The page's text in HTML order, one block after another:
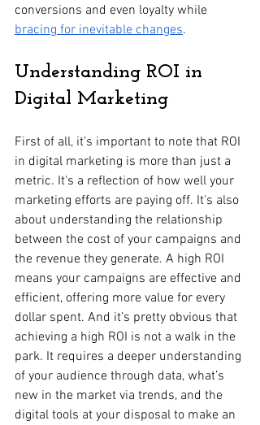
conversions and even loyalty while
bracing for inevitable changes.
Understanding ROI in
Digital Marketing
First of all, it’s important to note that ROI
in digital marketing is more than just a
metric. It's a reflection of how well your
marketing efforts are paying off. It's also
about understanding the relationship
between the cost of your campaigns and
the revenue they generate. A high ROI
means your campaigns are effective and
efficient, offering more value for every
dollar spent. And it’s pretty obvious that
achieving a high ROI is not a walk in the
park. It requires a deeper understanding
of your audience through data, what’s
new in the market via trends, and the
digital tools at your disposal to make an